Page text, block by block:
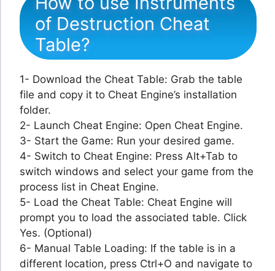
of Destruction Cheat
Table?
1- Download the Cheat Table: Grab the table
file and copy it to Cheat Engine’s installation
folder.
2- Launch Cheat Engine: Open Cheat Engine.
3- Start the Game: Run your desired game.
4- Switch to Cheat Engine: Press Alt+Tab to
switch windows and select your game from the
process list in Cheat Engine.
5- Load the Cheat Table: Cheat Engine will
prompt you to load the associated table. Click
Yes. (Optional)
6- Manual Table Loading: If the table is in a
different location, press Ctrl+O and navigate to